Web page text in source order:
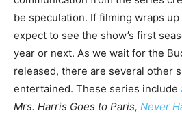
be speculation. If filming wraps
expect to see the show’s first
year or next. As we wait for the
released, there are several other
entertained. These series include
Mrs. Harris Goes to Paris, Never